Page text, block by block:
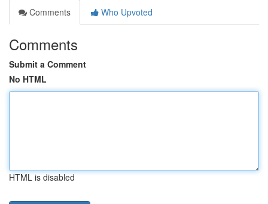
Comments
Who Upvoted
Comments
Submit a Comment
No HTML
HTML is disabled